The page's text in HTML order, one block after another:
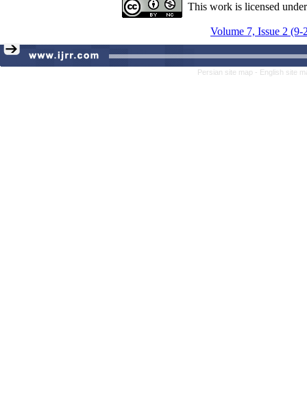
This work is licensed
Volume 7, Issue 2 (9-
Persian site map - English site